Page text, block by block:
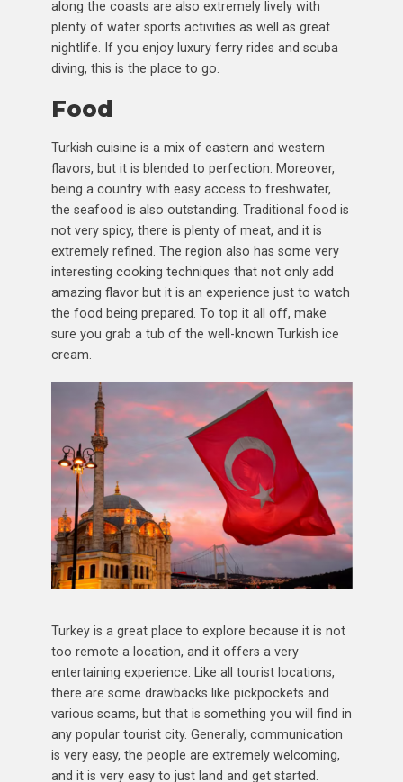
along the coasts are also extremely lively with
plenty of water sports activities as well as great
nightlife. If you enjoy luxury ferry rides and scuba
diving, this is the place to go.
Food
Turkish cuisine is a mix of eastern and western
flavors, but it is blended to perfection. Moreover,
being a country with easy access to freshwater,
the seafood is also outstanding. Traditional food is
not very spicy, there is plenty of meat, and it is
extremely refined. The region also has some very
interesting cooking techniques that not only add
amazing flavor but it is an experience just to watch
the food being prepared. To top it all off, make
sure you grab a tub of the well-known Turkish ice
cream.
Turkey is a great place to explore because it is not
too remote a location, and it offers a very
entertaining experience. Like all tourist locations,
there are some drawbacks like pickpockets and
various scams, but that is something you will find in
any popular tourist city. Generally, communication
is very easy, the people are extremely welcoming,
and it is very easy to just land and get started.